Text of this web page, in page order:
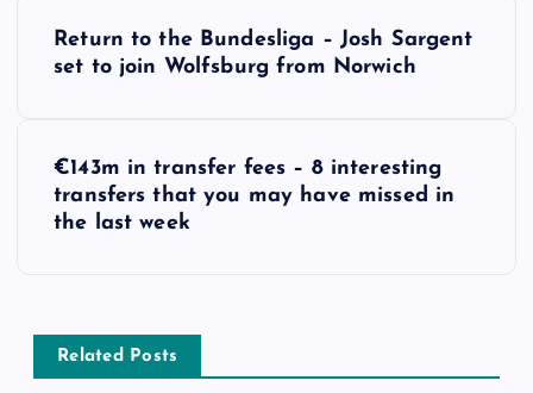
v
Return to the Bundesliga – Josh Sargent
set to join Wolfsburg from Norwich
€143m in transfer fees – 8 interesting
transfers that you may have missed in
the last week
Related Posts